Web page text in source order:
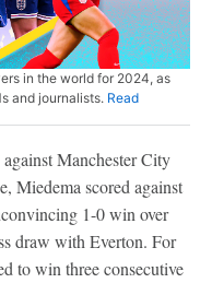
in the world for 2024, as
and journalists. Read
Manchester City
Miedema scored against
1-0 win over
draw with Everton. For
to win three consecutive